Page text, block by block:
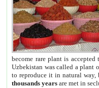
become rare plant is
Uzbekistan was called a plant
to reproduce it in natural way,
thousands years are met in